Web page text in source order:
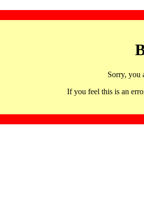
Sorry, you
If you feel this is an